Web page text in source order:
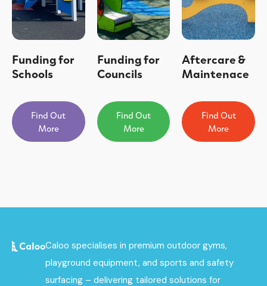
Funding for
Schools
Find Out
More
Funding for
Councils
Find Out
More
Aftercare &
Maintenace
Find Out
More
Caloo specialises in premium outdoor gyms,
playground equipment, and sports and safety
surfacing – delivering tailored solutions for